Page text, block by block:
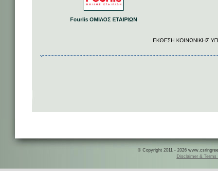
Fourlis ΟΜΙΛΟΣ ΕΤΑΙΡΙΩΝ
EΚΘΕΣΗ ΚΟΙΝΩΝΙΚΗΣ
© Copyright 2011 - 2026
Disclaimer & Terms